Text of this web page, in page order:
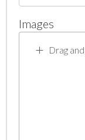
Images
Drag